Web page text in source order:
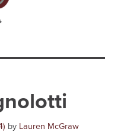
by Lauren McGraw